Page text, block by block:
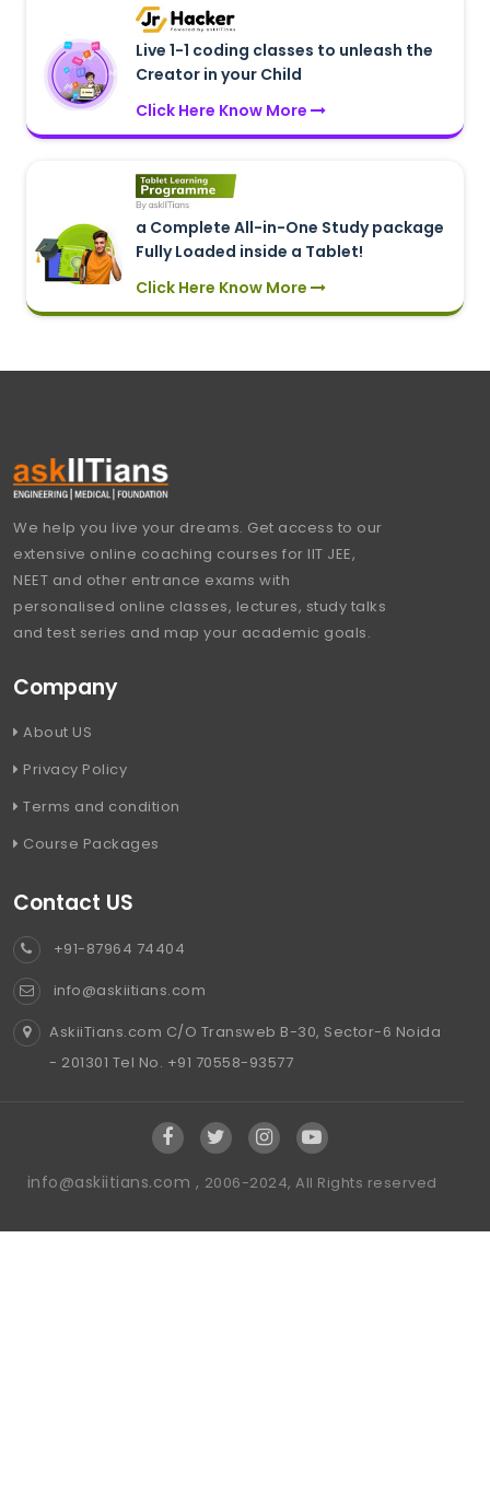
Live 1-1 coding classes to unleash the
Creator in your Child
Click Here Know More
a Complete All-in-One Study package
Fully Loaded inside a Tablet!
Click Here Know More
We help you live your dreams. Get access to our
extensive online coaching courses for IIT JEE,
NEET and other entrance exams with
personalised online classes, lectures, study talks
and test series and map your academic goals.
Company
About US
Privacy Policy
Terms and condition
Course Packages
Contact US
+91-87964 74404
info@askiitians.com
AskiiTians.com C/O Transweb B-30, Sector-6 Noida
- 201301 Tel No. +91 70558-93577
info@askiitians.com , 2006-2024, All Rights reserved